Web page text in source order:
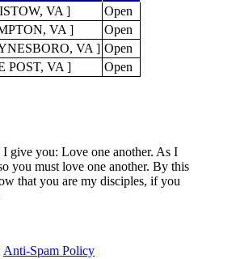
VA ]
Open
VA ]
Open
VA ] Open
POST, VA ]
Open
give you: Love one another. As I
you must love one another. By this
that you are my disciples, if you
Anti-Spam Policy